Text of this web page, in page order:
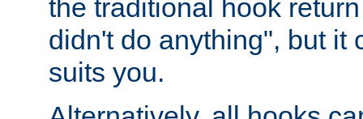
the traditional hook
didn't do anything", but it
suits you.